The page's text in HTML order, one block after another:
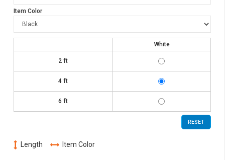
Item Color
White
2 ft
TK6002-
WH-
KIT
4 ft
TK6004-
WH-
KIT
6 ft
TK6006-
WH-
KIT
RESET
Length Item Color